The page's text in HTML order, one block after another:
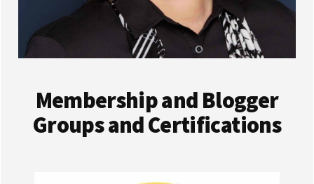
Membership and Blogger
Groups and Certifications